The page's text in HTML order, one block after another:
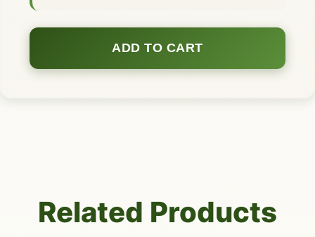
ADD TO CART
Related Products